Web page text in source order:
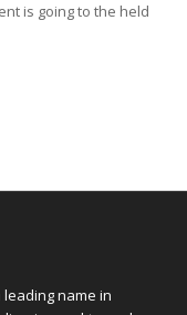
is going to the held
name in